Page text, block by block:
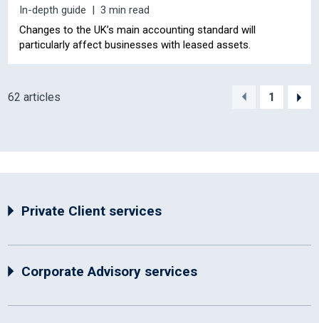
In-depth guide
3 min read
Changes to the UK’s main accounting standard will
particularly affect businesses with leased assets.
62 articles 1
Private Client services
Corporate Advisory services